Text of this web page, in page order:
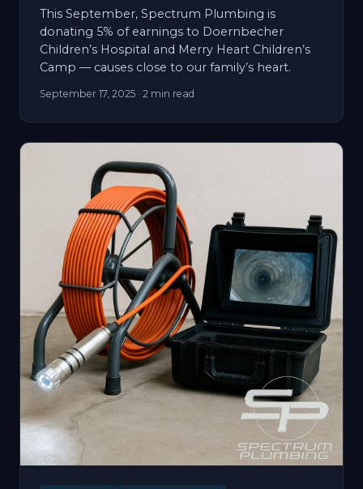
This September, Spectrum Plumbing is
donating 5% of earnings to Doernbecher
Children’s Hospital and Merry Heart Children’s
Camp — causes close to our family’s heart.
September 17, 2025 · 2 min read